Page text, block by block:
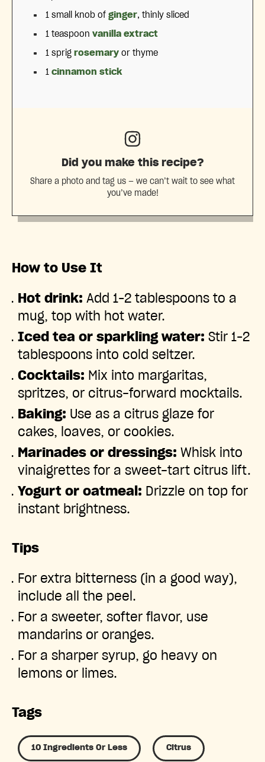
1 small knob of ginger, thinly sliced
1 teaspoon vanilla extract
1 sprig rosemary or thyme
1 cinnamon stick
Did you make this recipe?
Share a photo and tag us — we can’t wait to see what
you’ve made!
How to Use It
Hot drink: Add 1–2 tablespoons to a
mug, top with hot water.
Iced tea or sparkling water: Stir 1–2
tablespoons into cold seltzer.
Cocktails: Mix into margaritas,
spritzes, or citrus-forward mocktails.
Baking: Use as a citrus glaze for
cakes, loaves, or cookies.
Marinades or dressings: Whisk into
vinaigrettes for a sweet-tart citrus lift.
Yogurt or oatmeal: Drizzle on top for
instant brightness.
Tips
For extra bitterness (in a good way),
include all the peel.
For a sweeter, softer flavor, use
mandarins or oranges.
For a sharper syrup, go heavy on
lemons or limes.
Tags
10 Ingredients Or Less Citrus